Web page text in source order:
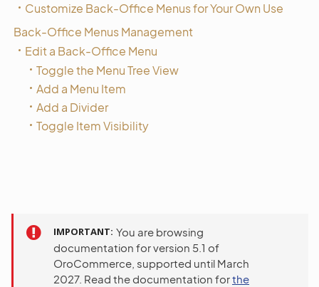
Customize Back-Office Menus for Your Own Use
Back-Office Menus Management
Edit a Back-Office Menu
Toggle the Menu Tree View
Add a Menu Item
Add a Divider
Toggle Item Visibility
IMPORTANT You are browsing
documentation for version 5.1 of
OroCommerce, supported until March
2027. Read the documentation forthe